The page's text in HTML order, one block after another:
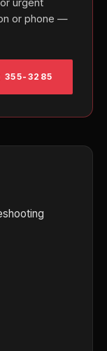
urgent
or phone —
355-3285